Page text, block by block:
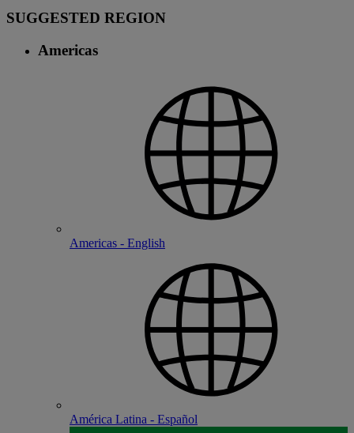
SUGGESTED REGION
Americas
Americas - English
América Latina - Español